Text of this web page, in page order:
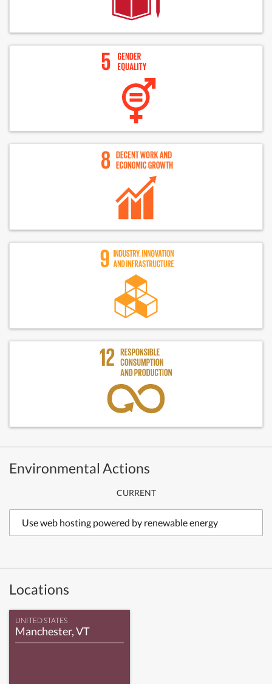
Environmental Actions
CURRENT
Use web hosting powered by renewable energy
Locations
UNITED STATES
Manchester, VT